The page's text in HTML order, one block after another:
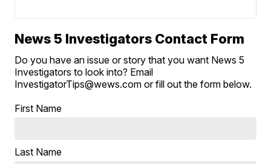
News 5 Investigators Contact Form
Do you have an issue or story that you want News 5
Investigators to look into? Email
InvestigatorTips@wews.com or fill out the form below.
First Name
Last Name